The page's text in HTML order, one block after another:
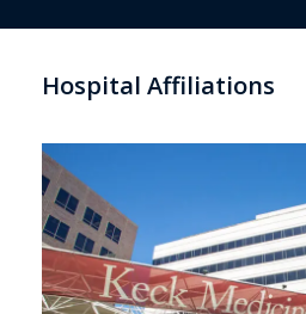
Hospital Affiliations